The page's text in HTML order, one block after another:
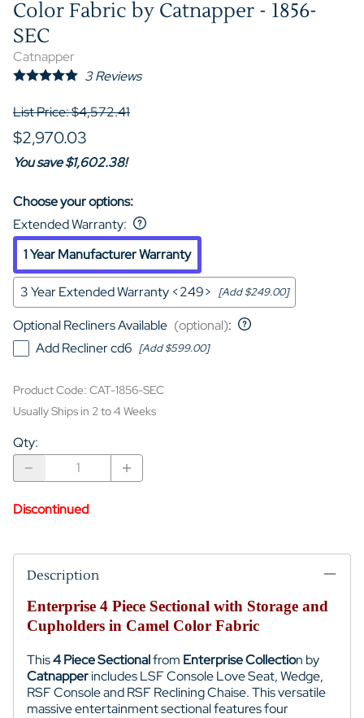
Color Fabric by Catnapper - 1856-
SEC
Catnapper
3Reviews
List Price: $4,572.41
$2,970.03
You save $1,602.38!
Choose your options:
Extended Warranty:
1 Year Manufacturer Warranty
3 Year Extended Warranty <249> [Add $249.00]
Optional Recliners Available (optional):
Add Recliner cd6 [Add $599.00]
Product Code: CAT-1856-SEC
Usually Ships in 2 to 4 Weeks
Qty:
Discontinued
Description
Enterprise 4 Piece Sectional with Storage and
Cupholders in Camel Color Fabric
This4 Piece Sectionalfrom Enterprise Collection by
Catnapperincludes LSF Console Love Seat, Wedge,
RSF Console and RSF Reclining Chaise. This versatile
massive entertainment sectional features four